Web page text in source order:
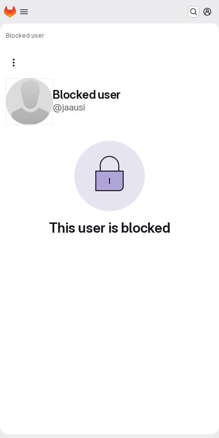
Skip to main content
Homepage
Blocked user
Blocked user
@jaausi
This user is blocked